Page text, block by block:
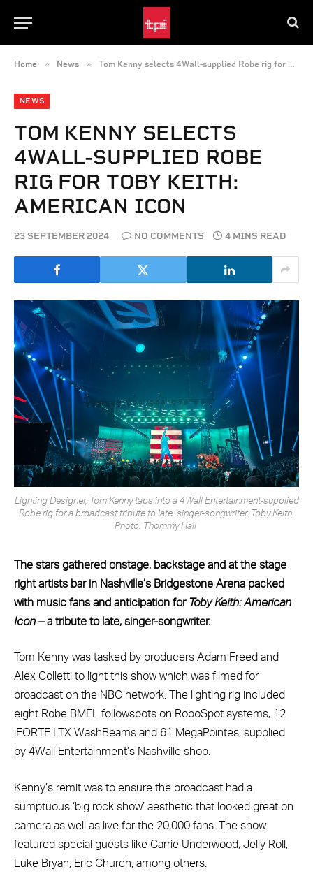
Home » News » Tom Kenny selects 4Wall-supplied Robe rig for Toby Keith: American Icon
NEWS
TOM KENNY SELECTS
4WALL-SUPPLIED ROBE
RIG FOR TOBY KEITH:
AMERICAN ICON
23 SEPTEMBER 2024 NO COMMENTS 4 MINS READ
Lighting Designer, Tom Kenny taps into a 4Wall Entertainment-supplied
Robe rig for a broadcast tribute to late, singer-songwriter, Toby Keith.
Photo: Thommy Hall
The stars gathered onstage, backstage and at the stage
right artists bar in Nashville’s Bridgestone Arena packed
with music fans and anticipation for Toby Keith: American
Icon –a tribute to late, singer-songwriter.
Tom Kenny was tasked by producers Adam Freed and
Alex Colletti to light this show which was filmed for
broadcast on the NBC network. The lighting rig included
eight Robe BMFL followspots on RoboSpot systems, 12
iFORTE LTX WashBeams and 61 MegaPointes, supplied
by 4Wall Entertainment’s Nashville shop.
Kenny’s remit was to ensure the broadcast had a
sumptuous ‘big rock show’ aesthetic that looked great on
camera as well as live for the 20,000 fans. The show
featured special guests like Carrie Underwood, Jelly Roll,
Luke Bryan, Eric Church, among others.